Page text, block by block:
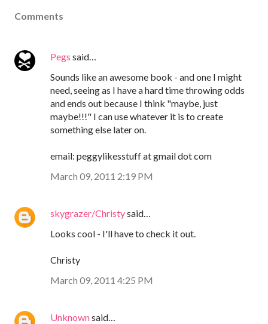
Comments
Pegs said…
Sounds like an awesome book - and one I might
need, seeing as I have a hard time throwing odds
and ends out because I think "maybe, just
maybe!!!" I can use whatever it is to create
something else later on.
email: peggylikesstuff at gmail dot com
March 09, 2011 2:19 PM
skygrazer/Christysaid…
Looks cool - I'll have to check it out.
Christy
March 09, 2011 4:25 PM
Unknownsaid…